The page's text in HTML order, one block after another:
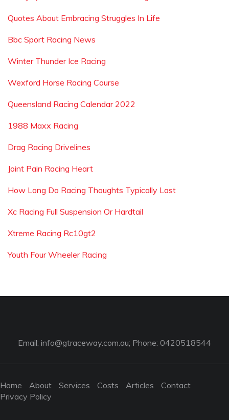
Quotes About Embracing Struggles In Life
Bbc Sport Racing News
Winter Thunder Ice Racing
Wexford Horse Racing Course
Queensland Racing Calendar 2022
1988 Maxx Racing
Drag Racing Drivelines
Joint Pain Racing Heart
How Long Do Racing Thoughts Typically Last
Xc Racing Full Suspension Or Hardtail
Xtreme Racing Rc10gt2
Youth Four Wheeler Racing
Email: info@gtraceway.com.au; Phone: 0420518544
Home About Services Costs Articles
Contact
Privacy Policy